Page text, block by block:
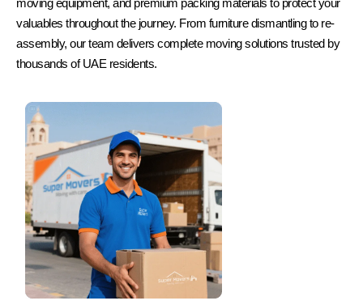
moving equipment, and premium packing materials to protect your
valuables throughout the journey. From furniture dismantling to re-
assembly, our team delivers complete moving solutions trusted by
thousands of UAE residents.